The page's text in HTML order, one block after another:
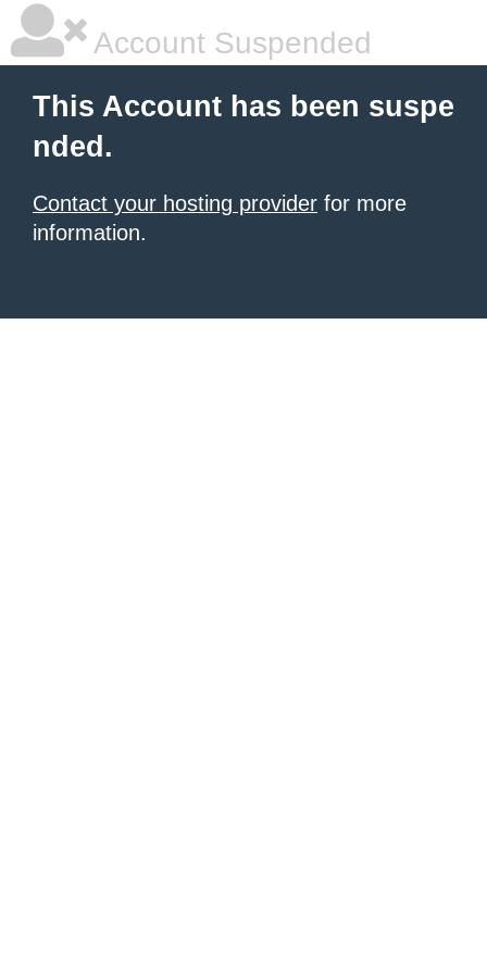
Account Suspended
This Account has been suspe
nded.
Contact your hosting provider for more
information.